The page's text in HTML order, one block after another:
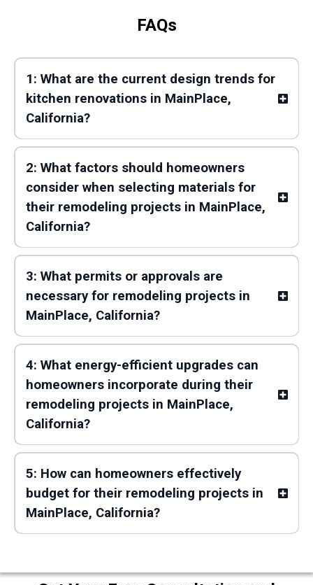
FAQs
1: What are the current design trends for
kitchen renovations in MainPlace,
California?
2: What factors should homeowners
consider when selecting materials for
their remodeling projects in MainPlace,
California?
3: What permits or approvals are
necessary for remodeling projects in
MainPlace, California?
4: What energy-efficient upgrades can
homeowners incorporate during their
remodeling projects in MainPlace,
California?
5: How can homeowners effectively
budget for their remodeling projects in
MainPlace, California?